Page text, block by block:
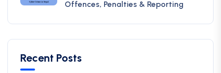
Offences, Penalties & Reporting
Recent Posts